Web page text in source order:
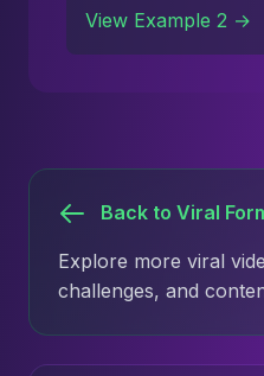
View Example 2 →
Back to Viral
Explore more viral
challenges, and